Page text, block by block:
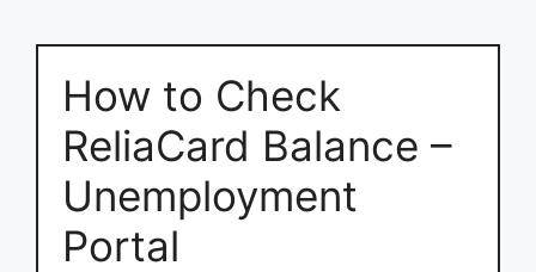
How to Check
ReliaCard Balance –
Unemployment
Portal